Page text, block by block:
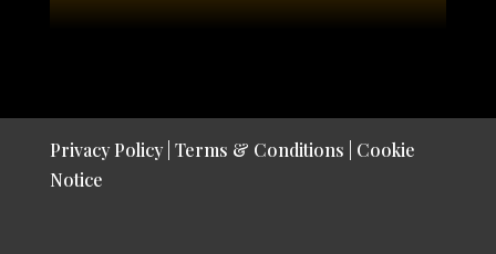
Privacy Policy| Terms & Conditions
Cookie
Notice